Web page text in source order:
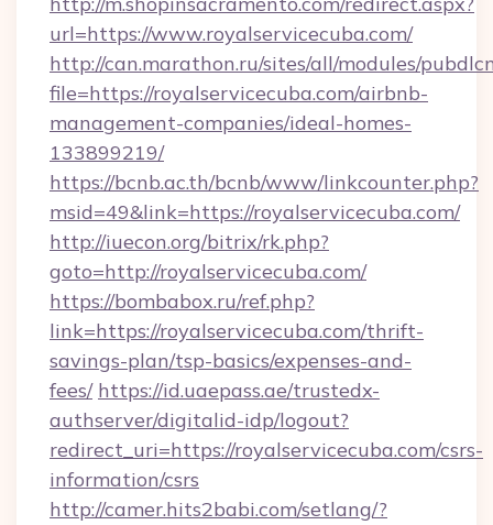
url=https://www.royalservicecuba.com/
http://can.marathon.ru/sites/all/modules/
file=https://royalservicecuba.com/airbnb-
management-companies/ideal-homes-
133899219/
https://bcnb.ac.th/bcnb/www/linkcounter.php?
msid=49&link=https://royalservicecuba.com/
http://iuecon.org/bitrix/rk.php?
goto=http://royalservicecuba.com/
https://bombabox.ru/ref.php?
link=https://royalservicecuba.com/thrift-
savings-plan/tsp-basics/expenses-and-
fees/ https://id.uaepass.ae/trustedx-
authserver/digitalid-idp/logout?
redirect_uri=https://royalservicecuba.com/csrs-
information/csrs
http://camer.hits2babi.com/setlang/?